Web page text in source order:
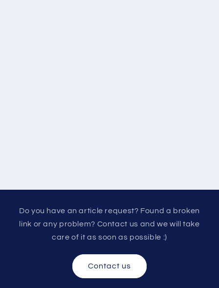
Do you have an article request? Found a broken
link or any problem? Contact us and we will take
care of it as soon as possible :)
Contact us